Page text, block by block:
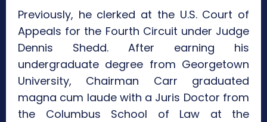
Previously, he clerked at the U.S. Court of
Appeals for the Fourth Circuit under Judge
Dennis Shedd. After earning his
undergraduate degree from Georgetown
University, Chairman Carr graduated
magna cum laude with a Juris Doctor from
the Columbus School of Law at the